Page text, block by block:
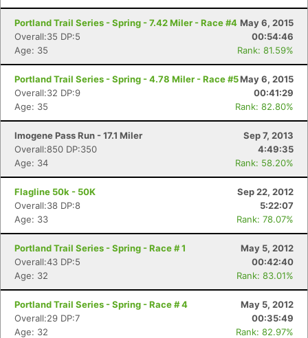
Portland Trail Series - Spring - 7.42 Miler - Race #4 May 6, 2015
Overall:35 DP:5
00:54:46
Age: 35
Rank: 81.59%
Portland Trail Series - Spring - 4.78 Miler - Race #5May 6, 2015
Overall:32 DP:9
00:41:29
Age: 35
Rank: 82.80%
Imogene Pass Run - 17.1 Miler
Sep 7, 2013
Overall:850 DP:350
4:49:35
Age: 34
Rank: 58.20%
Flagline 50k - 50K
Sep 22, 2012
Overall:38 DP:8
5:22:07
Age: 33
Rank: 78.07%
Portland Trail Series - Spring - Race # 1
May 5, 2012
Overall:43 DP:5
00:42:40
Age: 32
Rank: 83.01%
Portland Trail Series - Spring - Race # 4
May 5, 2012
Overall:29 DP:7
00:35:49
Age: 32
Rank: 82.97%